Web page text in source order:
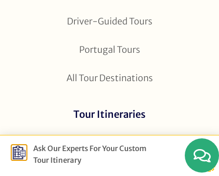
Driver-Guided Tours
Portugal Tours
All Tour Destinations
Tour Itineraries
5 Day Andalucia
Ask Our Experts For Your Custom
Tour Itinerary